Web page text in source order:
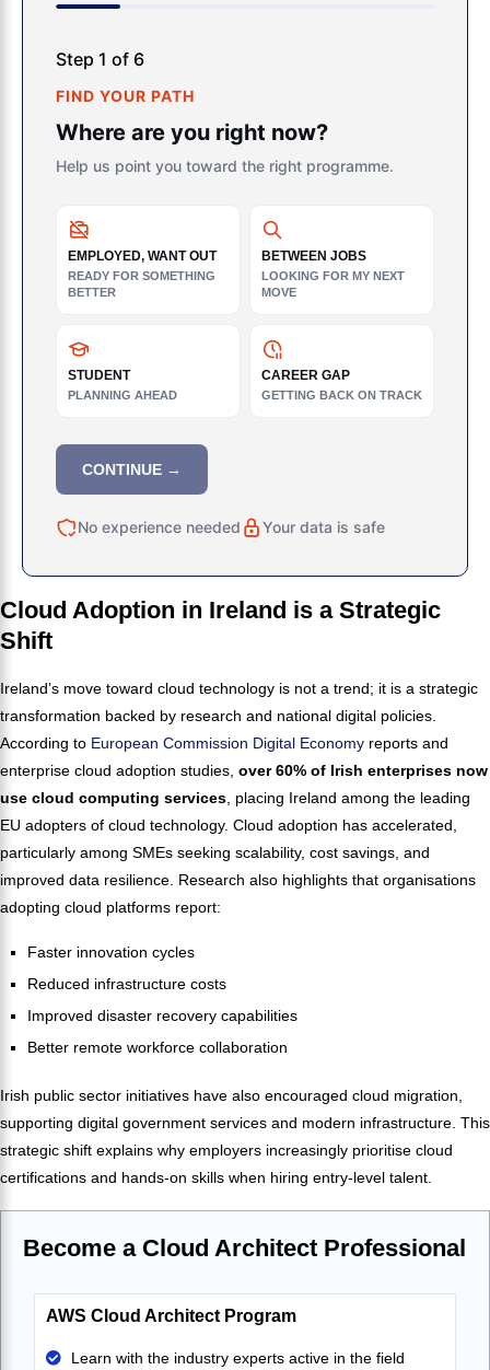
Step 1 of 6
FIND YOUR PATH
Where are you right now?
Help us point you toward the right programme.
EMPLOYED, WANT OUT
READY FOR SOMETHING
BETTER
BETWEEN JOBS
LOOKING FOR MY NEXT
MOVE
STUDENT
PLANNING AHEAD
CAREER GAP
GETTING BACK ON TRACK
CONTINUE →
No experience needed Your data is safe
Cloud Adoption in Ireland is a Strategic
Shift
Ireland’s move toward cloud technology is not a trend; it is a strategic
transformation backed by research and national digital policies.
According to European Commission Digital Economy reports and
enterprise cloud adoption studies, over 60% of Irish enterprises now
use cloud computing services , placing Ireland among the leading
EU adopters of cloud technology. Cloud adoption has accelerated,
particularly among SMEs seeking scalability, cost savings, and
improved data resilience. Research also highlights that organisations
adopting cloud platforms report:
Faster innovation cycles
Reduced infrastructure costs
Improved disaster recovery capabilities
Better remote workforce collaboration
Irish public sector initiatives have also encouraged cloud migration,
supporting digital government services and modern infrastructure. This
strategic shift explains why employers increasingly prioritise cloud
certifications and hands-on skills when hiring entry-level talent.
Become a Cloud Architect Professional
AWS Cloud Architect Program
Learn with the industry experts active in the field